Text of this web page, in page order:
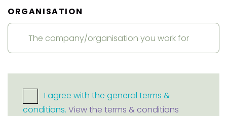
ORGANISATION
I agree with the general terms &
conditions. View the terms & conditions